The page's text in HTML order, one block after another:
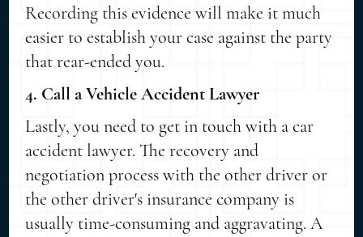
Recording this evidence will make it much
easier to establish your case against the party
that rear-ended you.
4. Call a Vehicle Accident Lawyer
Lastly, you need to get in touch with a car
accident lawyer. The recovery and
negotiation process with the other driver or
the other driver's insurance company is
usually time-consuming and aggravating. A